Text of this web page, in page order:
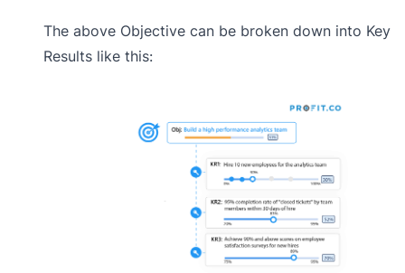
The above Objective can be broken down into Key
Results like this: